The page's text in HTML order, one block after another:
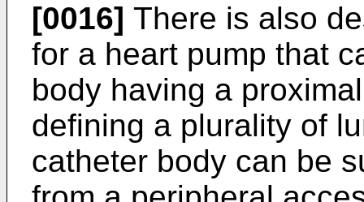
[0016] There is also
for a heart pump that
body having a
defining a plurality of
catheter body can be